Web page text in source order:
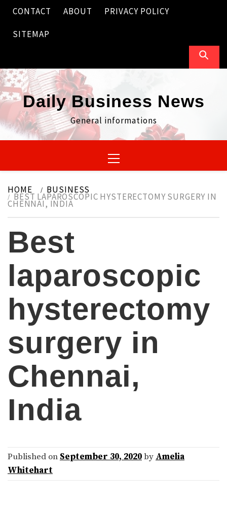
Skip
content
CONTACT ABOUT PRIVACY POLICY
SITEMAP
Daily Business News
General informations
Menu
HOME BUSINESS
BEST LAPAROSCOPIC HYSTERECTOMY SURGERY IN
CHENNAI, INDIA
Best
laparoscopic
hysterectomy
surgery in
Chennai,
India
Published on September 30, 2020by Amelia
Whitehart